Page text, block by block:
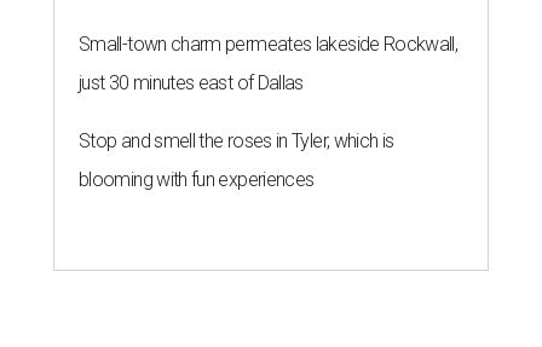
Small-town charm permeates lakeside Rockwall,
just 30 minutes east of Dallas
Stop and smell the roses in Tyler, which is
blooming with fun experiences